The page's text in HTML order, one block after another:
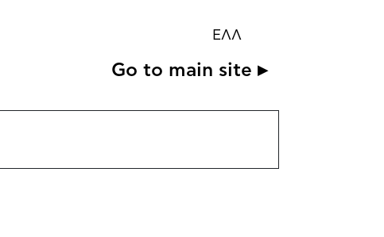
ΕΛΛ
Go to main site ▸